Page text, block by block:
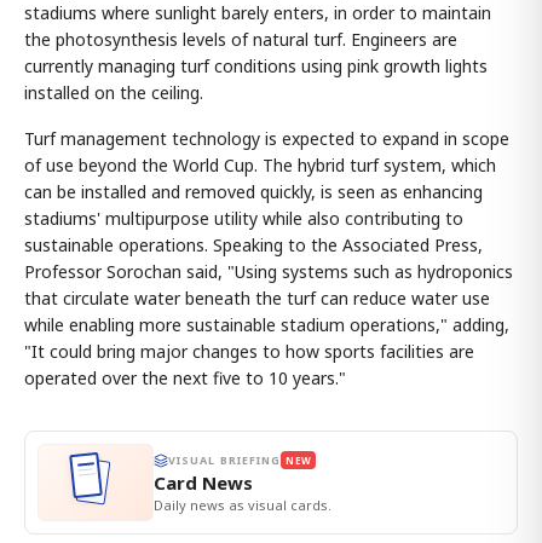
stadiums where sunlight barely enters, in order to maintain
the photosynthesis levels of natural turf. Engineers are
currently managing turf conditions using pink growth lights
installed on the ceiling.
Turf management technology is expected to expand in scope
of use beyond the World Cup. The hybrid turf system, which
can be installed and removed quickly, is seen as enhancing
stadiums' multipurpose utility while also contributing to
sustainable operations. Speaking to the Associated Press,
Professor Sorochan said, "Using systems such as hydroponics
that circulate water beneath the turf can reduce water use
while enabling more sustainable stadium operations," adding,
"It could bring major changes to how sports facilities are
operated over the next five to 10 years."
VISUAL BRIEFING NEW
Card News
Daily news as visual cards.